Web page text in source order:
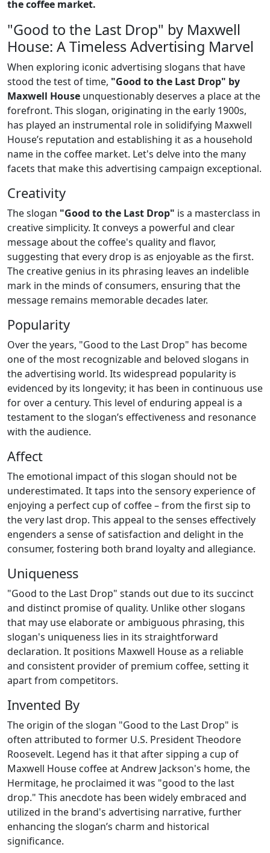
the coffee market.
"Good to the Last Drop" by Maxwell
House: A Timeless Advertising Marvel
When exploring iconic advertising slogans that have
stood the test of time, "Good to the Last Drop" by
Maxwell House unquestionably deserves a place at the
forefront. This slogan, originating in the early 1900s,
has played an instrumental role in solidifying Maxwell
House’s reputation and establishing it as a household
name in the coffee market. Let's delve into the many
facets that make this advertising campaign exceptional.
Creativity
The slogan "Good to the Last Drop" is a masterclass in
creative simplicity. It conveys a powerful and clear
message about the coffee's quality and flavor,
suggesting that every drop is as enjoyable as the first.
The creative genius in its phrasing leaves an indelible
mark in the minds of consumers, ensuring that the
message remains memorable decades later.
Popularity
Over the years, "Good to the Last Drop" has become
one of the most recognizable and beloved slogans in
the advertising world. Its widespread popularity is
evidenced by its longevity; it has been in continuous use
for over a century. This level of enduring appeal is a
testament to the slogan’s effectiveness and resonance
with the audience.
Affect
The emotional impact of this slogan should not be
underestimated. It taps into the sensory experience of
enjoying a perfect cup of coffee – from the first sip to
the very last drop. This appeal to the senses effectively
engenders a sense of satisfaction and delight in the
consumer, fostering both brand loyalty and allegiance.
Uniqueness
"Good to the Last Drop" stands out due to its succinct
and distinct promise of quality. Unlike other slogans
that may use elaborate or ambiguous phrasing, this
slogan's uniqueness lies in its straightforward
declaration. It positions Maxwell House as a reliable
and consistent provider of premium coffee, setting it
apart from competitors.
Invented By
The origin of the slogan "Good to the Last Drop" is
often attributed to former U.S. President Theodore
Roosevelt. Legend has it that after sipping a cup of
Maxwell House coffee at Andrew Jackson's home, the
Hermitage, he proclaimed it was "good to the last
drop." This anecdote has been widely embraced and
utilized in the brand's advertising narrative, further
enhancing the slogan’s charm and historical
significance.